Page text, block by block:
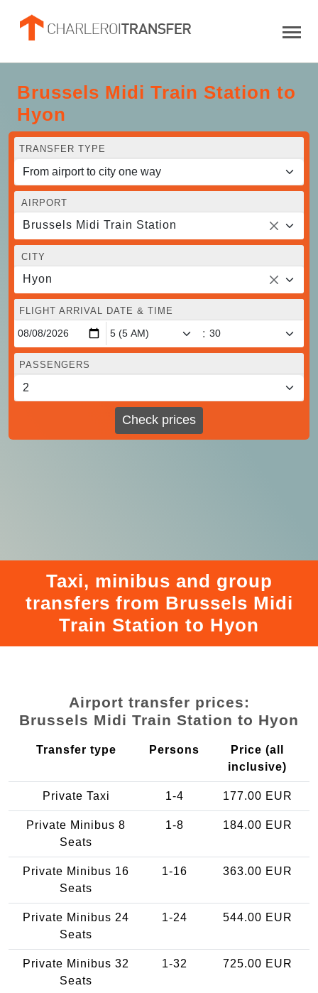
Brussels Midi Train Station to
Hyon
TRANSFER TYPE
AIRPORT
Brussels Midi Train Station
CITY
Hyon
FLIGHT ARRIVAL DATE & TIME
:
PASSENGERS
Check prices
Taxi, minibus and group
transfers from Brussels Midi
Train Station to Hyon
Airport transfer prices:
Brussels Midi Train Station to Hyon
Transfer type Persons
Price (all
inclusive)
Private Taxi 1-4 177.00 EUR
Private Minibus 8
Seats
1-8 184.00 EUR
Private Minibus 16
Seats
1-16 363.00 EUR
Private Minibus 24
Seats
1-24 544.00 EUR
Private Minibus 32
Seats
1-32 725.00 EUR